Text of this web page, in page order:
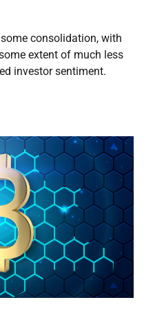
consolidation, with
extent of much less
investor sentiment.